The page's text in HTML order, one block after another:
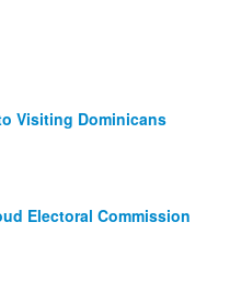
Visiting Dominicans
Electoral Commission